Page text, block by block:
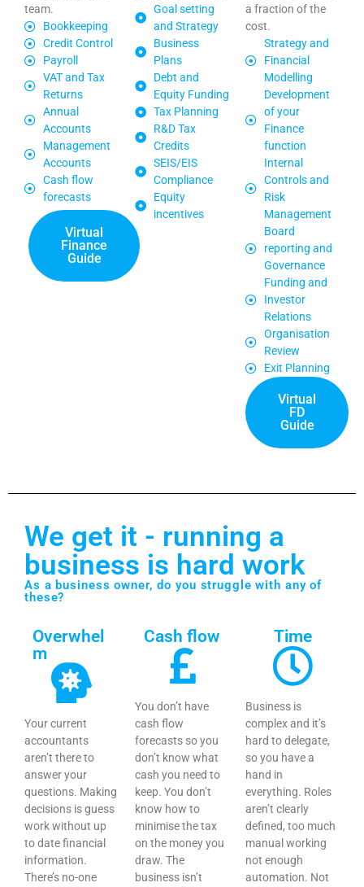
team.
Bookkeeping
Credit Control
Payroll
VAT and Tax
Returns
Annual
Accounts
Management
Accounts
Cash flow
forecasts
Virtual
Finance
Guide
Goal setting
and Strategy
Business
Plans
Debt and
Equity Funding
Tax Planning
R&D Tax
Credits
SEIS/EIS
Compliance
Equity
incentives
a fraction of the
cost.
Strategy and
Financial
Modelling
Development
of your
Finance
function
Internal
Controls and
Risk
Management
Board
reporting and
Governance
Funding and
Investor
Relations
Organisation
Review
Exit Planning
Virtual
FD
Guide
We get it - running a
business is hard work
As a business owner, do you struggle with any of
these?
Overwhel
m
Your current
accountants
aren’t there to
answer your
questions. Making
decisions is guess
work without up
to date financial
information.
There’s no-one
Cash flow
You don’t have
cash flow
forecasts so you
don’t know what
cash you need to
keep. You don’t
know how to
minimise the tax
on the money you
draw. The
business isn’t
Time
Business is
complex and it’s
hard to delegate,
so you have a
hand in
everything. Roles
aren’t clearly
defined, too much
manual working
not enough
automation. Not